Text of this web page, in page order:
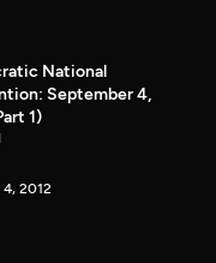
National
September 4,
1)
2012